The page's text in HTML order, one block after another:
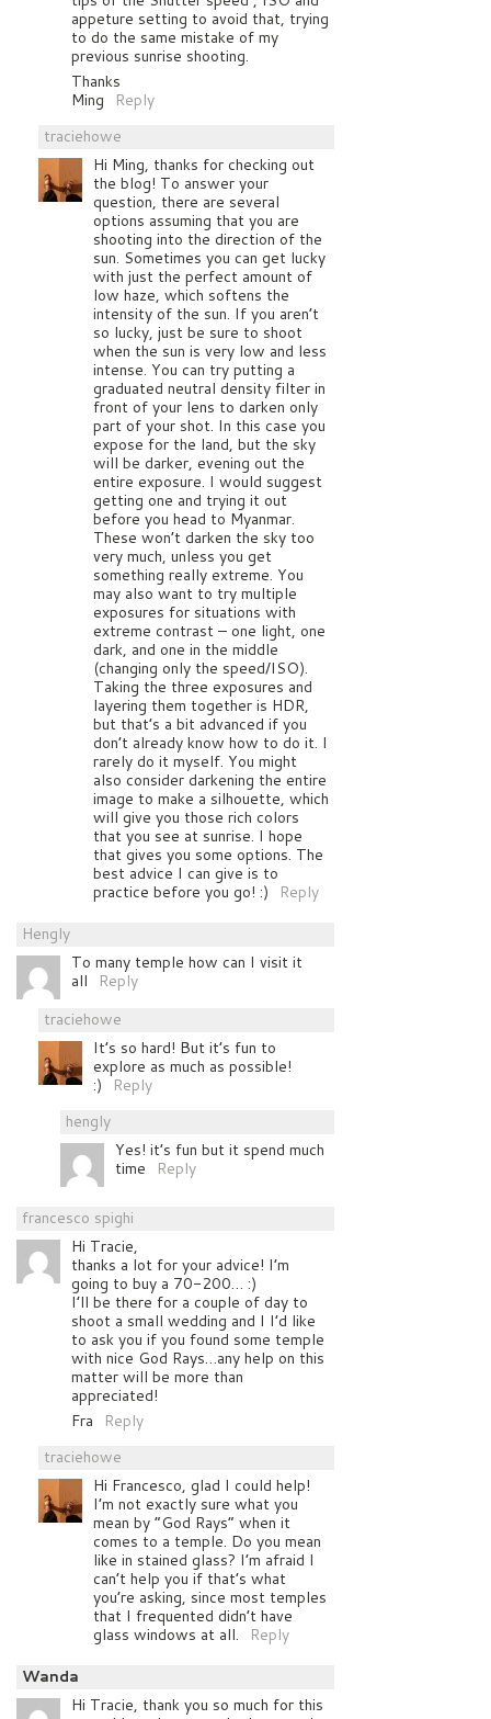
appeture setting to avoid that, trying
to do the same mistake of my
previous sunrise shooting.
Thanks
Ming
Reply
traciehowe
Hi Ming, thanks for checking out
the blog! To answer your
question, there are several
options assuming that you are
shooting into the direction of the
sun. Sometimes you can get lucky
with just the perfect amount of
low haze, which softens the
intensity of the sun. If you aren’t
so lucky, just be sure to shoot
when the sun is very low and less
intense. You can try putting a
graduated neutral density filter in
front of your lens to darken only
part of your shot. In this case you
expose for the land, but the sky
will be darker, evening out the
entire exposure. I would suggest
getting one and trying it out
before you head to Myanmar.
These won’t darken the sky too
very much, unless you get
something really extreme. You
may also want to try multiple
exposures for situations with
extreme contrast – one light, one
dark, and one in the middle
(changing only the speed/ISO).
Taking the three exposures and
layering them together is HDR,
but that’s a bit advanced if you
don’t already know how to do it. I
rarely do it myself. You might
also consider darkening the entire
image to make a silhouette, which
will give you those rich colors
that you see at sunrise. I hope
that gives you some options. The
best advice I can give is to
practice before you go! :)
Reply
Hengly
To many temple how can I visit it
all
Reply
traciehowe
It’s so hard! But it’s fun to
explore as much as possible!
:)
Reply
hengly
Yes! it’s fun but it spend much
time
Reply
francesco spighi
Hi Tracie,
thanks a lot for your advice! I’m
going to buy a 70-200… :)
I’ll be there for a couple of day to
shoot a small wedding and I I’d like
to ask you if you found some temple
with nice God Rays…any help on this
matter will be more than
appreciated!
Fra
Reply
traciehowe
Hi Francesco, glad I could help!
I’m not exactly sure what you
mean by “God Rays” when it
comes to a temple. Do you mean
like in stained glass? I’m afraid I
can’t help you if that’s what
you’re asking, since most temples
that I frequented didn’t have
glass windows at all.
Reply
Wanda
Hi Tracie, thank you so much for this